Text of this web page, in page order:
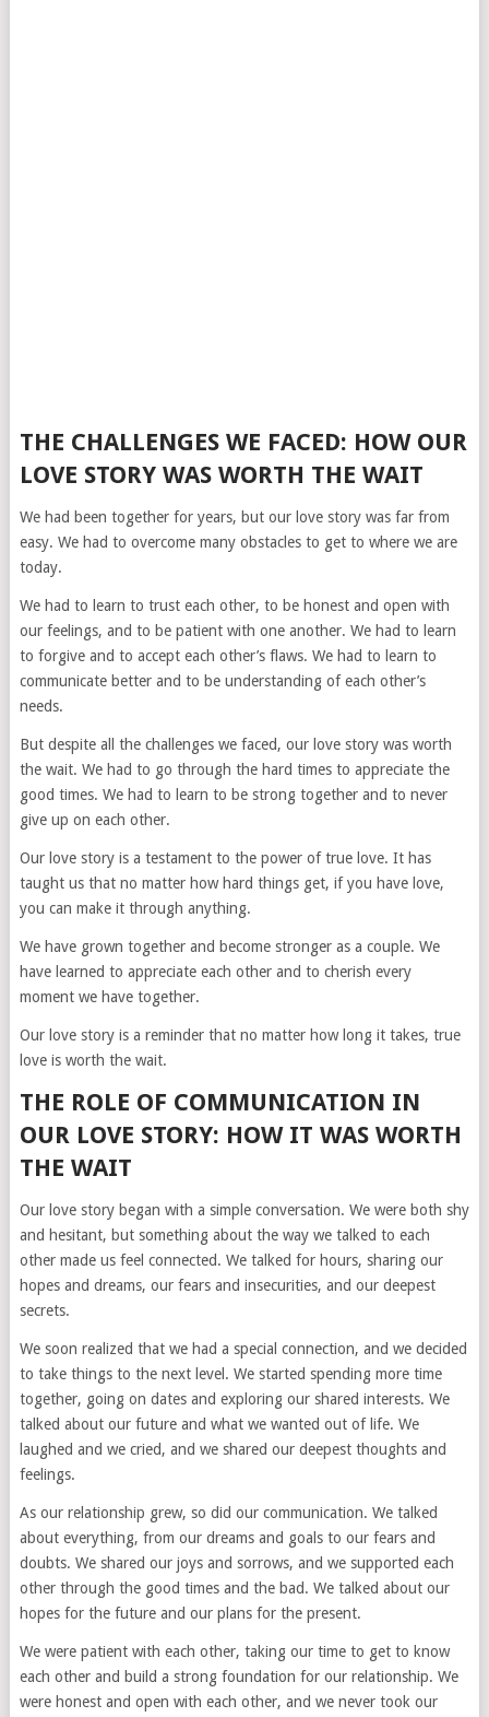
THE CHALLENGES WE FACED: HOW OUR
LOVE STORY WAS WORTH THE WAIT
We had been together for years, but our love story was far from
easy. We had to overcome many obstacles to get to where we are
today.
We had to learn to trust each other, to be honest and open with
our feelings, and to be patient with one another. We had to learn
to forgive and to accept each other’s flaws. We had to learn to
communicate better and to be understanding of each other’s
needs.
But despite all the challenges we faced, our love story was worth
the wait. We had to go through the hard times to appreciate the
good times. We had to learn to be strong together and to never
give up on each other.
Our love story is a testament to the power of true love. It has
taught us that no matter how hard things get, if you have love,
you can make it through anything.
We have grown together and become stronger as a couple. We
have learned to appreciate each other and to cherish every
moment we have together.
Our love story is a reminder that no matter how long it takes, true
love is worth the wait.
THE ROLE OF COMMUNICATION IN
OUR LOVE STORY: HOW IT WAS WORTH
THE WAIT
Our love story began with a simple conversation. We were both shy
and hesitant, but something about the way we talked to each
other made us feel connected. We talked for hours, sharing our
hopes and dreams, our fears and insecurities, and our deepest
secrets.
We soon realized that we had a special connection, and we decided
to take things to the next level. We started spending more time
together, going on dates and exploring our shared interests. We
talked about our future and what we wanted out of life. We
laughed and we cried, and we shared our deepest thoughts and
feelings.
As our relationship grew, so did our communication. We talked
about everything, from our dreams and goals to our fears and
doubts. We shared our joys and sorrows, and we supported each
other through the good times and the bad. We talked about our
hopes for the future and our plans for the present.
We were patient with each other, taking our time to get to know
each other and build a strong foundation for our relationship. We
were honest and open with each other, and we never took our